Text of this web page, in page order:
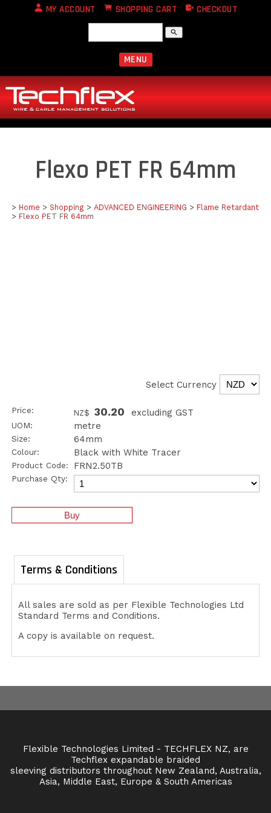
MY ACCOUNT SHOPPING CART CHECKOUT
search
MENU
Flexo PET FR 64mm
> Home > Shopping > ADVANCED ENGINEERING > Flame Retardant
> Flexo PET FR 64mm
Select Currency
Price: NZ$ 30.20 excluding GST
UOM: metre
Size: 64mm
Colour: Black with White Tracer
Product Code: FRN2.50TB
Purchase Qty:
Terms & Conditions
All sales are sold as per Flexible Technologies Ltd
Standard Terms and Conditions.
A copy is available on request.
Flexible Technologies Limited - TECHFLEX NZ, are
Techflex expandable braided
sleeving distributors throughout New Zealand, Australia,
Asia, Middle East, Europe & South Americas